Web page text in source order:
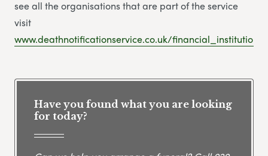
see all the organisations that are part of the service
visit
www.deathnotificationservice.co.uk/financial_institutions
Have you found what you are looking
for today?